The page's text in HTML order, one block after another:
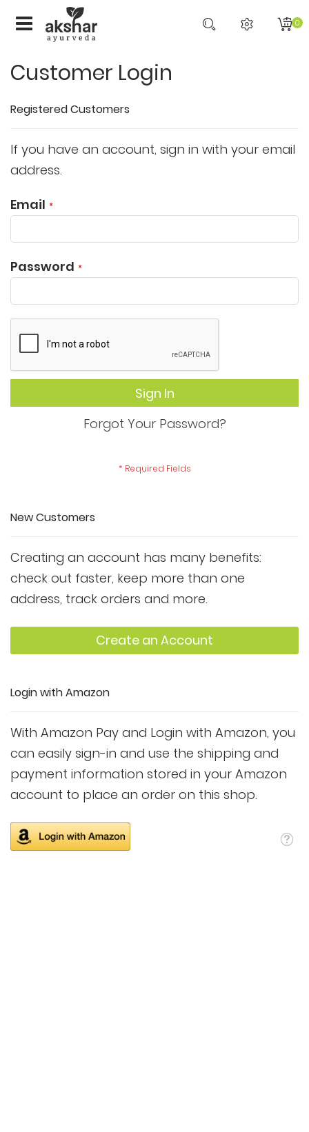
0
Customer Login
Registered Customers
If you have an account, sign in with your email
address.
Email
Password
Sign In
Forgot Your Password?
New Customers
Creating an account has many benefits:
check out faster, keep more than one
address, track orders and more.
Create an Account
Login with Amazon
With Amazon Pay and Login with Amazon, you
can easily sign-in and use the shipping and
payment information stored in your Amazon
account to place an order on this shop.